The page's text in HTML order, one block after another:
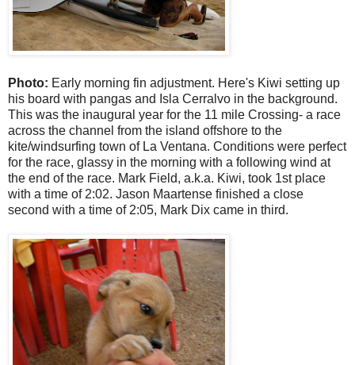
Photo: Early morning fin adjustment. Here's Kiwi setting up
his board with pangas and Isla Cerralvo in the background.
This was the inaugural year for the 11 mile Crossing- a race
across the channel from the island offshore to the
kite/windsurfing town of La Ventana. Conditions were perfect
for the race, glassy in the morning with a following wind at
the end of the race. Mark Field, a.k.a. Kiwi, took 1st place
with a time of 2:02. Jason Maartense finished a close
second with a time of 2:05, Mark Dix came in third.